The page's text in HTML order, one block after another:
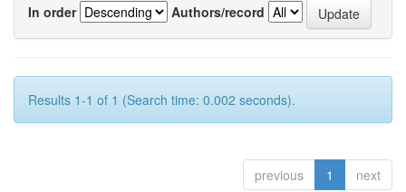
In order
Authors/record
Results 1-1 of 1 (Search time: 0.002 seconds).
previous 1 next